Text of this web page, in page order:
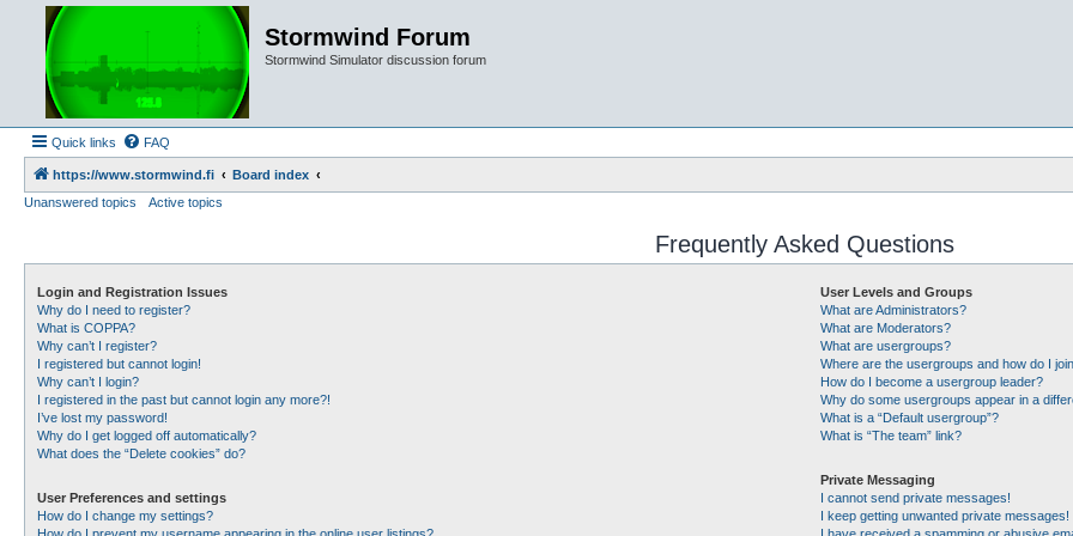
Stormwind Forum
Stormwind Simulator discussion forum
Quick links FAQ
https://www.stormwind.fi
Board index
Unanswered topics
Active topics
Frequently Asked Questions
Login and Registration Issues
Why do I need to register?
What is COPPA?
Why can’t I register?
I registered but cannot login!
Why can’t I login?
I registered in the past but cannot login any more?!
I’ve lost my password!
Why do I get logged off automatically?
What does the “Delete cookies” do?
User Preferences and settings
How do I change my settings?
User Levels and Groups
What are Administrators?
What are Moderators?
What are usergroups?
Where are the usergroups and how do I
How do I become a usergroup leader?
Why do some usergroups appear in a
What is a “Default usergroup”?
What is “The team” link?
Private Messaging
I cannot send private messages!
I keep getting unwanted private messages!